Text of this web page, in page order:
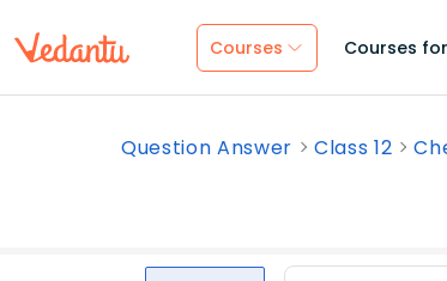
Courses Courses
Question Answer Class 12